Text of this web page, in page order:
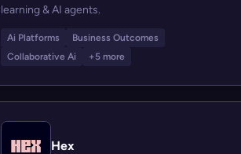
learning & AI agents.
Ai Platforms
Business Outcomes
Collaborative Ai
+5 more
Hex